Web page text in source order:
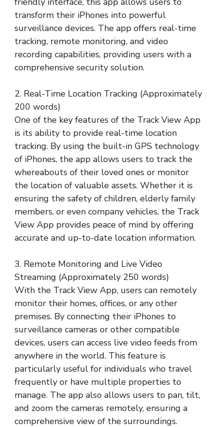
transform their iPhones into powerful
surveillance devices. The app offers real-time
tracking, remote monitoring, and video
recording capabilities, providing users with a
comprehensive security solution.
2. Real-Time Location Tracking (Approximately
200 words)
One of the key features of the Track View App
is its ability to provide real-time location
tracking. By using the built-in GPS technology
of iPhones, the app allows users to track the
whereabouts of their loved ones or monitor
the location of valuable assets. Whether it is
ensuring the safety of children, elderly family
members, or even company vehicles, the Track
View App provides peace of mind by offering
accurate and up-to-date location information.
3. Remote Monitoring and Live Video
Streaming (Approximately 250 words)
With the Track View App, users can remotely
monitor their homes, offices, or any other
premises. By connecting their iPhones to
surveillance cameras or other compatible
devices, users can access live video feeds from
anywhere in the world. This feature is
particularly useful for individuals who travel
frequently or have multiple properties to
manage. The app also allows users to pan, tilt,
and zoom the cameras remotely, ensuring a
comprehensive view of the surroundings.